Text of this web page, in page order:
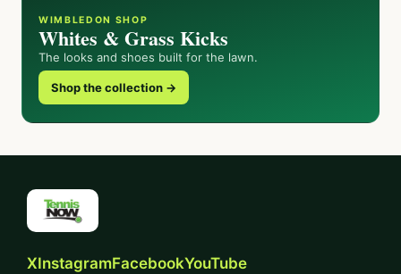
WIMBLEDON SHOP
Whites & Grass Kicks
The looks and shoes built for the lawn.
Shop the collection →
XInstagramFacebookYouTube